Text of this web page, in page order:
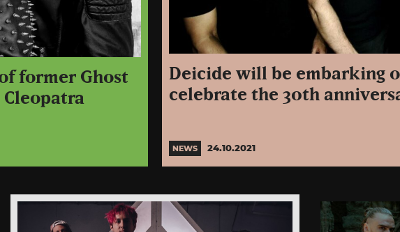
former Ghost
Deicide will be embarking
celebrate the 30th
NEWS 24.10.2021